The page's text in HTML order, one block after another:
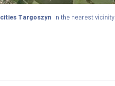
cities Targoszyn. In the nearest